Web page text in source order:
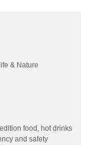
& Nature
food, hot drinks
and safety